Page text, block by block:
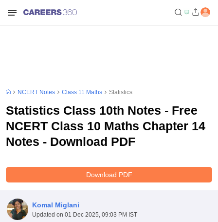
NCERT Notes Class 11 Maths Statistics
Statistics Class 10th Notes - Free
NCERT Class 10 Maths Chapter 14
Notes - Download PDF
Download PDF
Komal Miglani
Updated on 01 Dec 2025, 09:03 PM IST